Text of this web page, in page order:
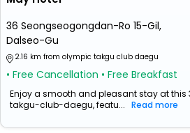
36 Seongseogongdan-Ro 15-Gil,
Dalseo-Gu
2.16 km from olympic takgu club daegu
• Free Cancellation • Free Breakfast
Enjoy a smooth and pleasant stay at this
takgu-club-daegu, featu... Read more